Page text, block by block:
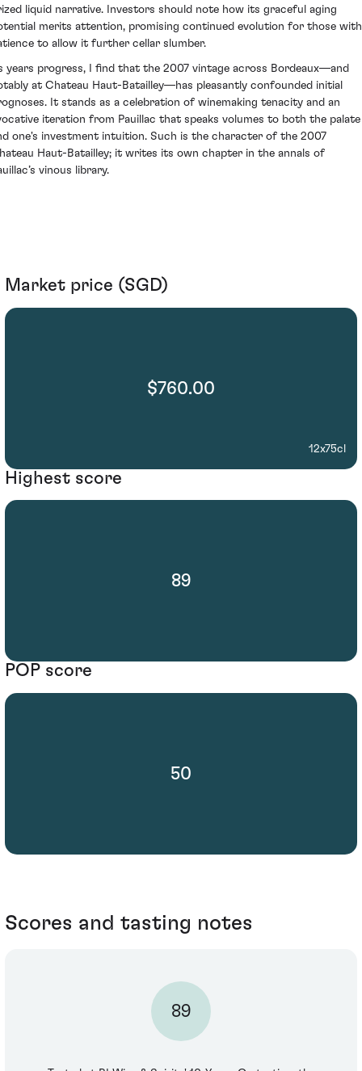
liquid narrative. Investors should note how its graceful aging
merits attention, promising continued evolution for those with
to allow it further cellar slumber.
years progress, I find that the 2007 vintage across Bordeaux—and
at Chateau Haut-Batailley—has pleasantly confounded initial
It stands as a celebration of winemaking tenacity and an
iteration from Pauillac that speaks volumes to both the palate
one's investment intuition. Such is the character of the 2007
Haut-Batailley; it writes its own chapter in the annals of
vinous library.
Market price (SGD)
$760.00
12x75cl
Highest score
89
POP score
50
Scores and tasting notes
89